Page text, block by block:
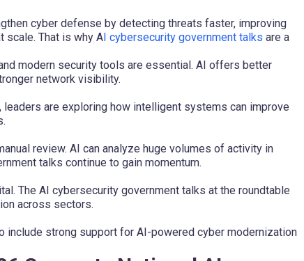
cyber defense by detecting threats faster, improving
scale. That is why AI cybersecurity government talks are a
modern security tools are essential. AI offers better
network visibility.
are exploring how intelligent systems can improve
review. AI can analyze huge volumes of activity in
talks continue to gain momentum.
The AI cybersecurity government talks at the roundtable
across sectors.
include strong support for AI-powered cyber modernization